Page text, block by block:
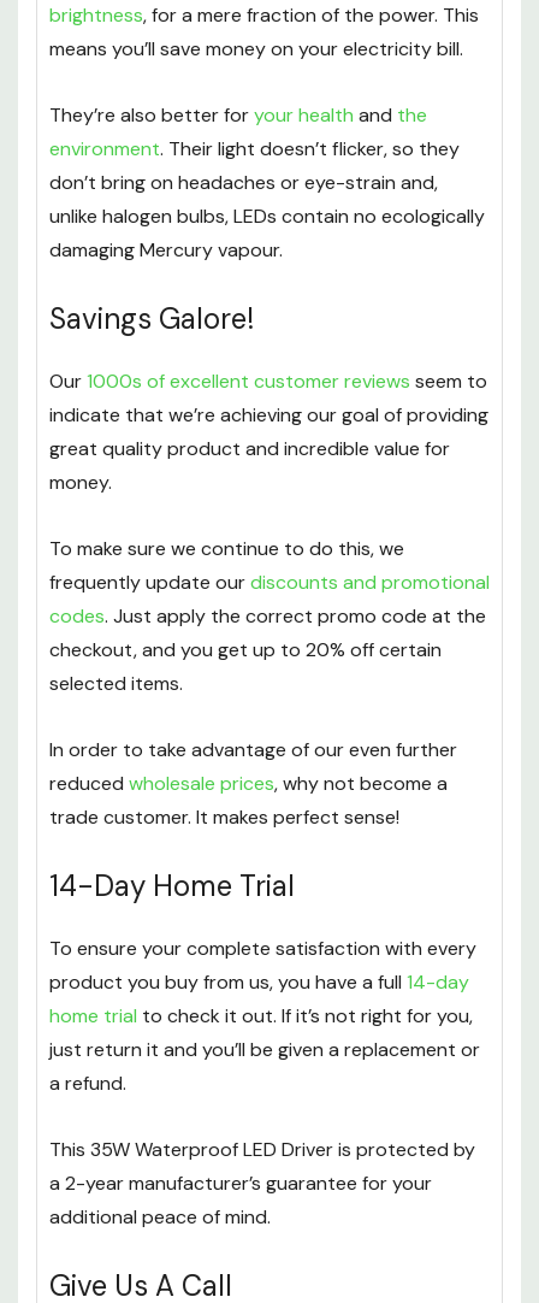
brightness, for a mere fraction of the power. This
means you’ll save money on your electricity bill.
They’re also better foryour health and the
environment. Their light doesn’t flicker, so they
don’t bring on headaches or eye-strain and,
unlike halogen bulbs, LEDs contain no ecologically
damaging Mercury vapour.
Savings Galore!
Our1000s of excellent customer reviews seem to
indicate that we’re achieving our goal of providing
great quality product and incredible value for
money.
To make sure we continue to do this, we
frequently update ourdiscounts and promotional
codes. Just apply the correct promo code at the
checkout, and you get up to 20% off certain
selected items.
In order to take advantage of our even further
reduced wholesale prices, why not become a
trade customer. It makes perfect sense!
14-Day Home Trial
To ensure your complete satisfaction with every
product you buy from us, you have a full 14-day
home trial to check it out. If it’s not right for you,
just return it and you’ll be given a replacement or
a refund.
This 35W Waterproof LED Driver is protected by
a 2-year manufacturer’s guarantee for your
additional peace of mind.
Give Us A Call